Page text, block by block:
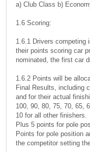
a) Club Class b)
1.6 Scoring:
1.6.1 Drivers competing
their points scoring car
nominated, the first car
1.6.2 Points will be
Final Results, including
and for their actual
100, 90, 80, 75, 70, 65,
10 for all other finishers.
Plus 5 points for pole
Points for pole position
the competitor setting